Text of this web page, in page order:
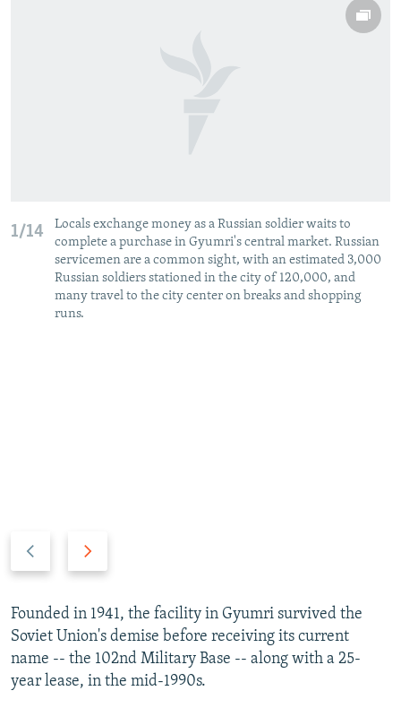
1/14
Locals exchange money as a Russian soldier waits to
complete a purchase in Gyumri's central market. Russian
servicemen are a common sight, with an estimated 3,000
Russian soldiers stationed in the city of 120,000, and
many travel to the city center on breaks and shopping
runs.
v
i
o
u
t
s
l
i
Founded in 1941, the facility in Gyumri survived the
Soviet Union's demise before receiving its current
name -- the 102nd Military Base -- along with a 25-
year lease, in the mid-1990s.